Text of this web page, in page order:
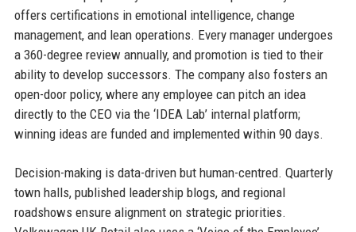
offers certifications in emotional intelligence, change
management, and lean operations. Every manager undergoes
a 360-degree review annually, and promotion is tied to their
ability to develop successors. The company also fosters an
open-door policy, where any employee can pitch an idea
directly to the CEO via the ‘IDEA Lab’ internal platform;
winning ideas are funded and implemented within 90 days.
Decision-making is data-driven but human-centred. Quarterly
town halls, published leadership blogs, and regional
roadshows ensure alignment on strategic priorities.